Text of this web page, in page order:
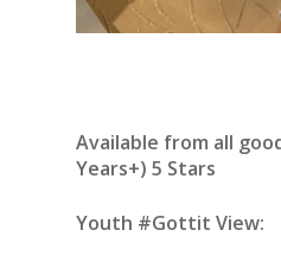
Available from all
Years+) 5 Stars
Youth #Gottit View: